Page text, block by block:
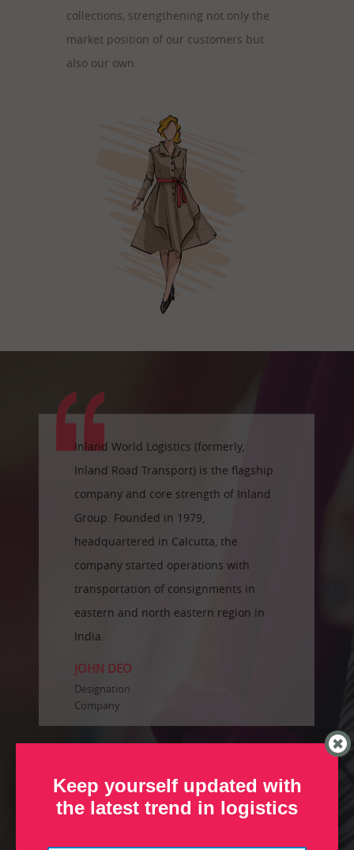
collections, strengthening not only the
market position of our customers but
also our own.
Inland World Logistics (formerly,
Inland Road Transport) is the flagship
company and core strength of Inland
Group. Founded in 1979,
headquartered in Calcutta, the
company started operations with
transportation of consignments in
eastern and north eastern region in
India.
JOHN DEO
Designation
Company
Keep yourself updated with
the latest trend in logistics